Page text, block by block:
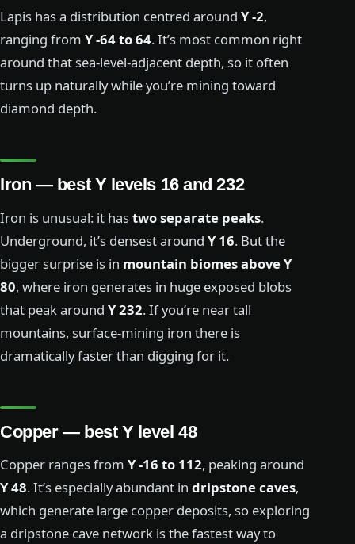
Lapis has a distribution centred around Y -2,
ranging from Y -64 to 64. It’s most common right
around that sea-level-adjacent depth, so it often
turns up naturally while you’re mining toward
diamond depth.
Iron — best Y levels 16 and 232
Iron is unusual: it hastwo separate peaks.
Underground, it’s densest around Y 16. But the
bigger surprise is in mountain biomes above Y
80, where iron generates in huge exposed blobs
that peak around Y 232. If you’re near tall
mountains, surface-mining iron there is
dramatically faster than digging for it.
Copper — best Y level 48
Copper ranges from Y -16 to 112, peaking around
Y 48. It’s especially abundant in dripstone caves,
which generate large copper deposits, so exploring
a dripstone cave network is the fastest way to